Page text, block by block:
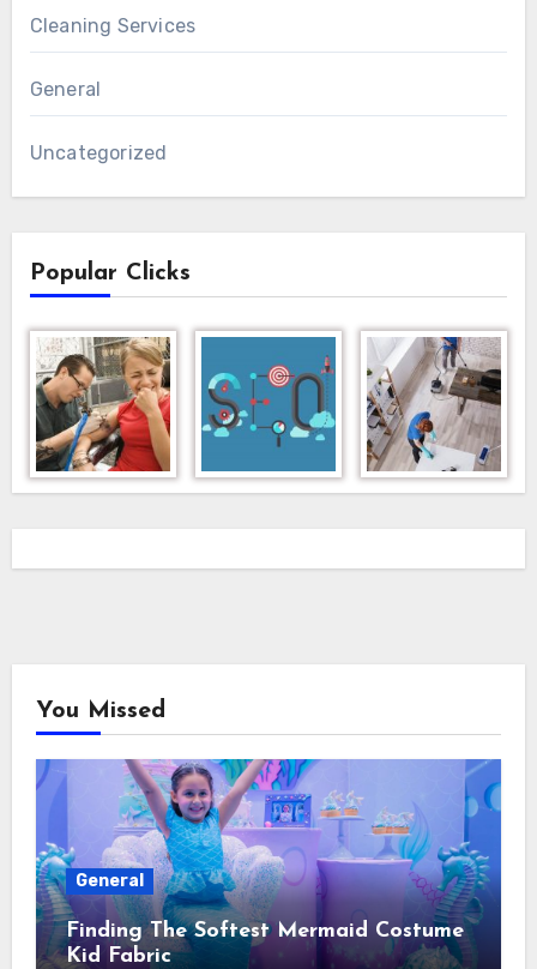
Cleaning Services
General
Uncategorized
Popular Clicks
You Missed
General
Finding The Softest Mermaid Costume
Kid Fabric